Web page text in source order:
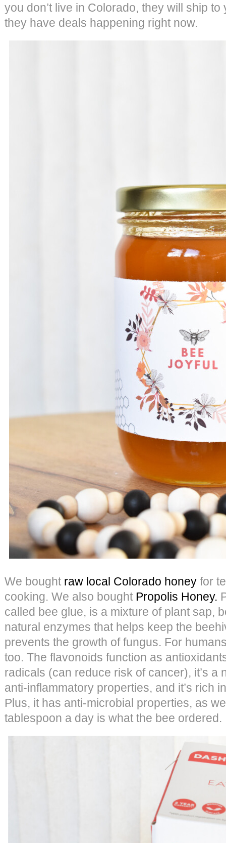
you don’t live in Colorado, they will ship
they have deals happening right now.
We bought raw local Colorado honey for
cooking. We also bought Propolis Honey.
called bee glue, is a mixture of plant sap,
natural enzymes that helps keep the
prevents the growth of fungus. For
too. The flavonoids function as
radicals (can reduce risk of cancer), it’s a
anti-inflammatory properties, and it’s rich
Plus, it has anti-microbial properties, as
tablespoon a day is what the bee ordered.